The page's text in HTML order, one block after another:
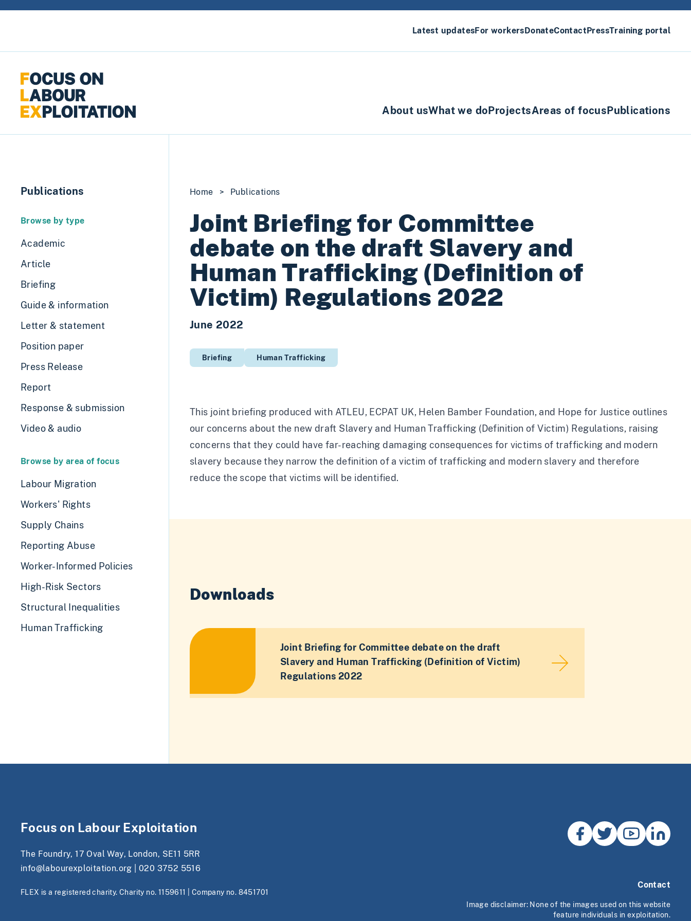
Latest updatesFor workersDonateContactPressTraining portal
About usWhat we doProjectsAreas of focusPublications
Publications
Browse by type
Academic
Article
Briefing
Guide & information
Letter & statement
Position paper
Press Release
Report
Response & submission
Video & audio
Browse by area of focus
Labour Migration
Workers' Rights
Supply Chains
Reporting Abuse
Worker-Informed Policies
High-Risk Sectors
Structural Inequalities
Human Trafficking
Home > Publications
Joint Briefing for Committee
debate on the draft Slavery and
Human Trafficking (Definition of
Victim) Regulations 2022
June 2022
Briefing Human Trafficking
This joint briefing produced with ATLEU, ECPAT UK, Helen Bamber Foundation, and Hope for Justice outlines
our concerns about the new draft Slavery and Human Trafficking (Definition of Victim) Regulations, raising
concerns that they could have far-reaching damaging consequences for victims of trafficking and modern
slavery because they narrow the definition of a victim of trafficking and modern slavery and therefore
reduce the scope that victims will be identified.
Downloads
Joint Briefing for Committee debate on the draft
Slavery and Human Trafficking (Definition of Victim)
Regulations 2022
Focus on Labour Exploitation
The Foundry, 17 Oval Way, London, SE11 5RR
info@labourexploitation.org |020 3752 5516
FLEX is a registered charity. Charity no. 1159611 | Company no. 8451701
Contact
Image disclaimer: None of the images used on this website
feature individuals in exploitation.